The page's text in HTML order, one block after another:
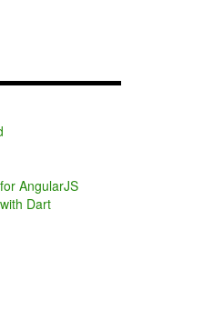
AngularJS
Dart